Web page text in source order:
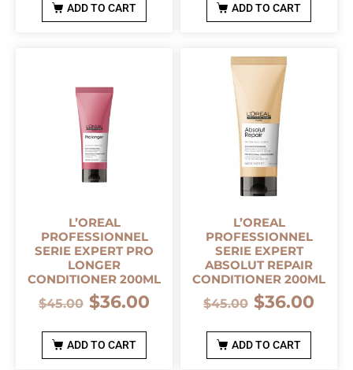
ADD TO CART ADD TO CART
L’OREAL
PROFESSIONNEL
SERIE EXPERT PRO
LONGER
CONDITIONER 200ML
$45.00 $36.00
ADD TO CART
L’OREAL
PROFESSIONNEL
SERIE EXPERT
ABSOLUT REPAIR
CONDITIONER 200ML
$45.00 $36.00
ADD TO CART